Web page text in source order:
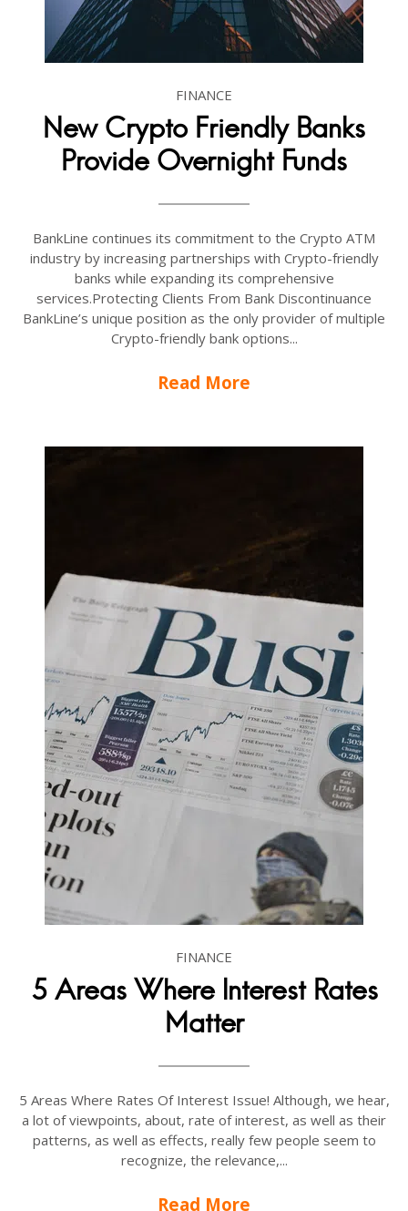
FINANCE
New Crypto Friendly Banks
Provide Overnight Funds
BankLine continues its commitment to the Crypto ATM
industry by increasing partnerships with Crypto-friendly
banks while expanding its comprehensive
services.Protecting Clients From Bank Discontinuance
BankLine’s unique position as the only provider of multiple
Crypto-friendly bank options...
Read More
FINANCE
5 Areas Where Interest Rates
Matter
5 Areas Where Rates Of Interest Issue! Although, we hear,
a lot of viewpoints, about, rate of interest, as well as their
patterns, as well as effects, really few people seem to
recognize, the relevance,...
Read More